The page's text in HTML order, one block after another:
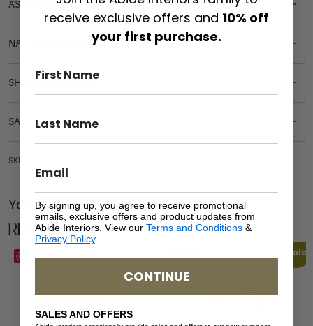
ASSEMBLY REQUIREMENTS
NATURAL MATERIALS
SHIPPING DELIVERY
SAFETY WARNING
SKU: STO-OCE-MUS-79
You Might be Interested
Related Products
Sale
receive exclusive offers and 10% off
your first purchase.
By signing up, you agree to receive promotional
emails, exclusive offers and product updates from
Abide Interiors. View our Terms and Conditions &
Privacy Policy.
CONTINUE
SALES AND OFFERS